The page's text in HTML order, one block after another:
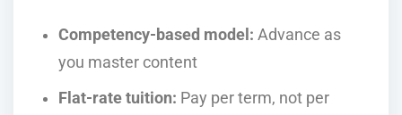
Competency-based model: Advance as
you master content
Flat-rate tuition: Pay per term, not per